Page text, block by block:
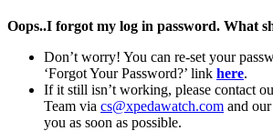
Oops..I forgot my log in password. What
Don’t worry! You can re-set your
‘Forgot Your Password?’ link here.
If it still isn’t working, please contact
Team via cs@xpedawatch.com and
you as soon as possible.